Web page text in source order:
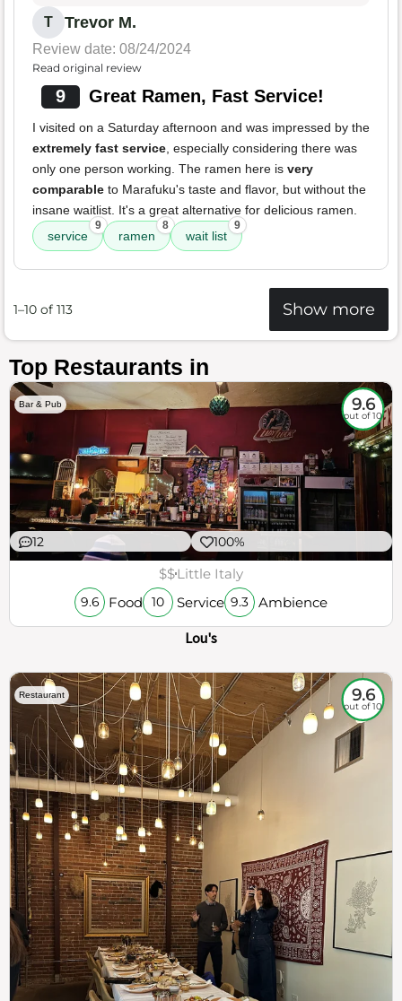
T Trevor M.
Review date: 08/24/2024
Read original review
9 Great Ramen, Fast Service!
I visited on a Saturday afternoon and was impressed by the
extremely fast service, especially considering there was
only one person working. The ramen here is very
comparable to Marafuku's taste and flavor, but without the
insane waitlist. It's a great alternative for delicious ramen.
service
9
ramen
8
wait list
9
1–10 of 113 Show more
Top Restaurants in
Bar & Pub 9.6
out of 10
12 100%
$$Little Italy
9.6 Food 10 Service 9.3 Ambience
Lou's
Restaurant 9.6
out of 10